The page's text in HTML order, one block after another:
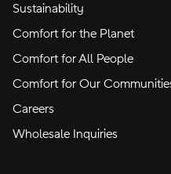
Sustainability
Comfort for the Planet
Comfort for All People
Comfort for Our
Careers
Wholesale Inquiries